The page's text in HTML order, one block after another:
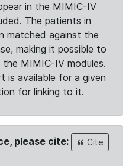
in the MIMIC-IV
The patients in
matched against the
making it possible to
MIMIC-IV modules.
is available for a given
for linking to it.
please cite:
Cite